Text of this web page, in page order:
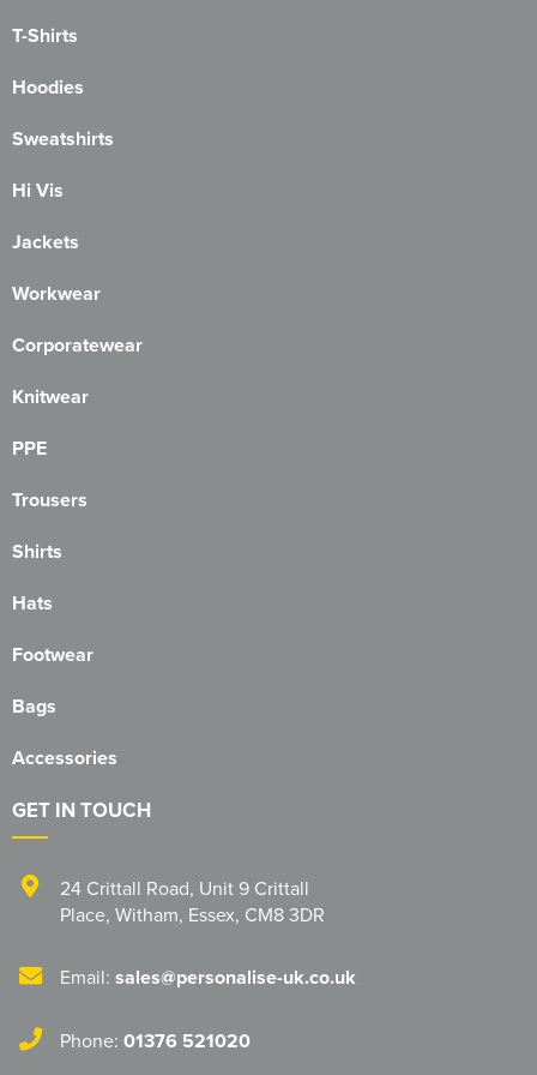
T-Shirts
Hoodies
Sweatshirts
Hi Vis
Jackets
Workwear
Corporatewear
Knitwear
PPE
Trousers
Shirts
Hats
Footwear
Bags
Accessories
GET IN TOUCH
24 Crittall Road, Unit 9 Crittall
Place, Witham, Essex, CM8 3DR
Email: sales@personalise-uk.co.uk
Phone: 01376 521020